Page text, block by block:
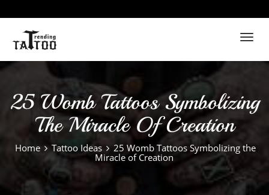
25 Womb Tattoos Symbolizing
The Miracle Of Creation
Home Tattoo Ideas
25 Womb Tattoos Symbolizing the
Miracle of Creation